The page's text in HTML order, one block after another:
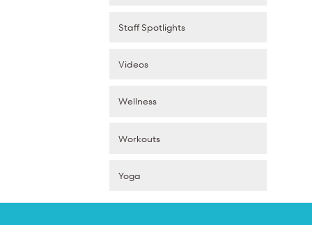
Staff Spotlights
Videos
Wellness
Workouts
Yoga